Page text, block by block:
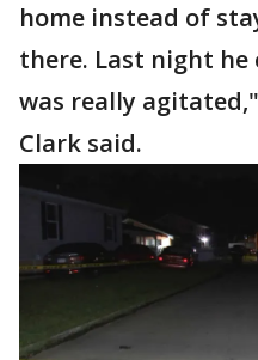
home instead of
there. Last night he
was really
Clark said.